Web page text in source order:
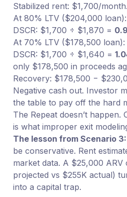
Stabilized rent: $1,700/month.
At 80% LTV ($204,000
DSCR: $1,700 ÷ $1,870 =
At 70% LTV ($178,500
DSCR: $1,700 ÷ $1,640 =
only $178,500 in proceeds
Recovery: $178,500 −
Negative cash out. Investor
the table to pay off the hard
The Repeat doesn’t happen.
is what improper exit
The lesson from Scenario 3:
be conservative. Rent
market data. A $25,000 ARV
projected vs $255K actual)
into a capital trap.